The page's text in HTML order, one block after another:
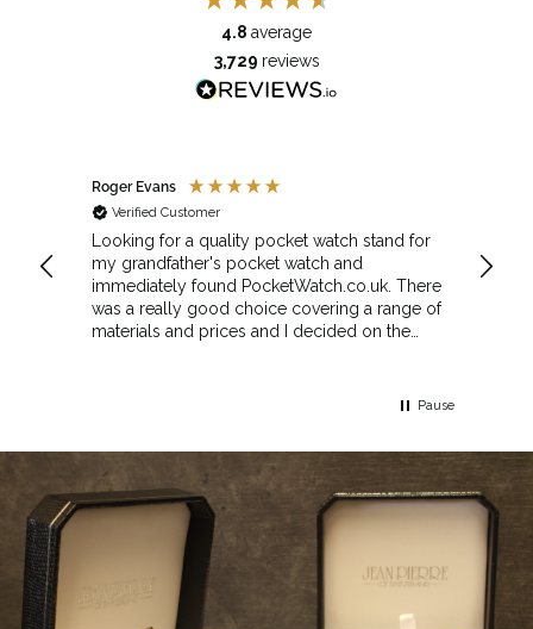
4.8 average
3,729 reviews
Roger Evans
Verified Customer
Looking for a quality pocket watch stand for
my grandfather's pocket watch and
immediately found PocketWatch.co.uk. There
was a really good choice covering a range of
materials and prices and I decided on the
made
Pause